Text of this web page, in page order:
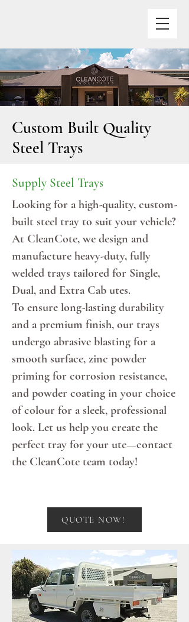
Custom Built Quality
Steel Trays
Supply Steel Trays
Looking for a high-quality, custom-
built steel tray to suit your vehicle?
At CleanCote, we design and
manufacture heavy-duty, fully
welded trays tailored for Single,
Dual, and Extra Cab utes.
To ensure long-lasting durability
and a premium finish, our trays
undergo abrasive blasting for a
smooth surface, zinc powder
priming for corrosion resistance,
and powder coating in your choice
of colour for a sleek, professional
look. Let us help you create the
perfect tray for your ute—contact
the CleanCote team today!
QUOTE NOW!